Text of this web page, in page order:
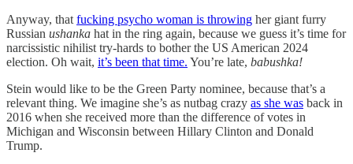
Anyway, that fucking psycho woman is throwing her giant furry
Russian ushanka hat in the ring again, because we guess it’s time for
narcissistic nihilist try-hards to bother the US American 2024
election. Oh wait, it’s been that time. You’re late, babushka!
Stein would like to be the Green Party nominee, because that’s a
relevant thing. We imagine she’s as nutbag crazy as she was back in
2016 when she received more than the difference of votes in
Michigan and Wisconsin between Hillary Clinton and Donald
Trump.